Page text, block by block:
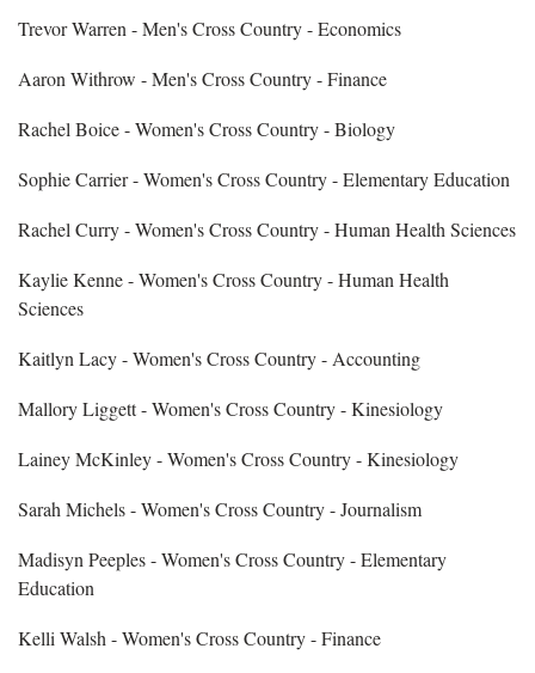
Trevor Warren - Men's Cross Country - Economics
Aaron Withrow - Men's Cross Country - Finance
Rachel Boice - Women's Cross Country - Biology
Sophie Carrier - Women's Cross Country - Elementary Education
Rachel Curry - Women's Cross Country - Human Health Sciences
Kaylie Kenne - Women's Cross Country - Human Health
Sciences
Kaitlyn Lacy - Women's Cross Country - Accounting
Mallory Liggett - Women's Cross Country - Kinesiology
Lainey McKinley - Women's Cross Country - Kinesiology
Sarah Michels - Women's Cross Country - Journalism
Madisyn Peeples - Women's Cross Country - Elementary
Education
Kelli Walsh - Women's Cross Country - Finance